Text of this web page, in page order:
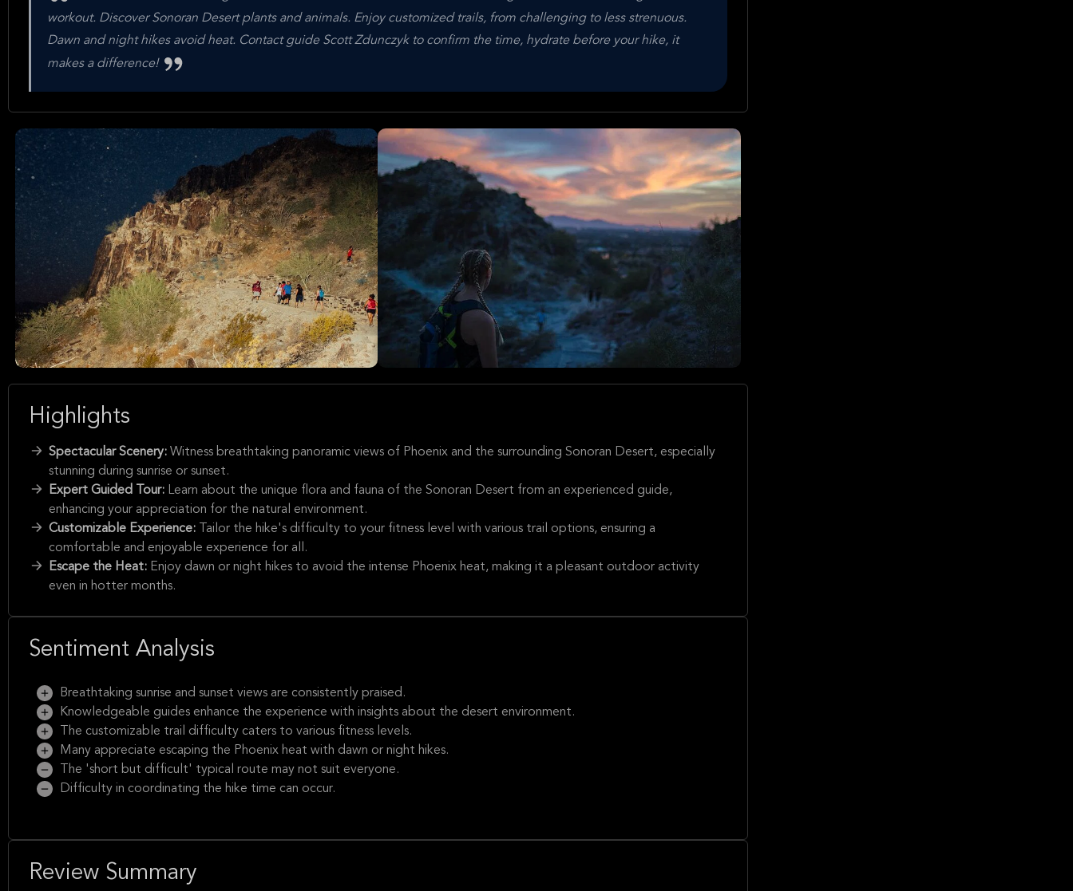
workout. Discover Sonoran Desert plants and animals. Enjoy customized trails, from challenging to less strenuous.
Dawn and night hikes avoid heat. Contact guide Scott Zdunczyk to confirm the time, hydrate before your hike, it
makes a difference!
Highlights
Spectacular Scenery: Witness breathtaking panoramic views of Phoenix and the surrounding Sonoran Desert, especially
stunning during sunrise or sunset.
Expert Guided Tour: Learn about the unique flora and fauna of the Sonoran Desert from an experienced guide,
enhancing your appreciation for the natural environment.
Customizable Experience:
Tailor the hike's difficulty to your fitness level with various trail options, ensuring a
comfortable and enjoyable experience for all.
Escape the Heat: Enjoy dawn or night hikes to avoid the intense Phoenix heat, making it a pleasant outdoor activity
even in hotter months.
Sentiment Analysis
Breathtaking sunrise and sunset views are consistently praised.
Knowledgeable guides enhance the experience with insights about the desert environment.
The customizable trail difficulty caters to various fitness levels.
Many appreciate escaping the Phoenix heat with dawn or night hikes.
The 'short but difficult' typical route may not suit everyone.
Difficulty in coordinating the hike time can occur.
Review Summary